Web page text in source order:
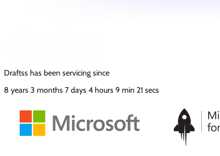
Draftss has been servicing since
8 years 3 months 7 days 4 hours 9 min 22 secs